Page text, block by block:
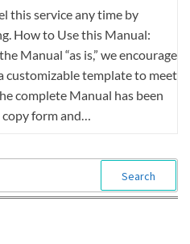
this service any time by
How to Use this Manual:
Manual “as is,” we encourage
customizable template to meet
complete Manual has been
form and…